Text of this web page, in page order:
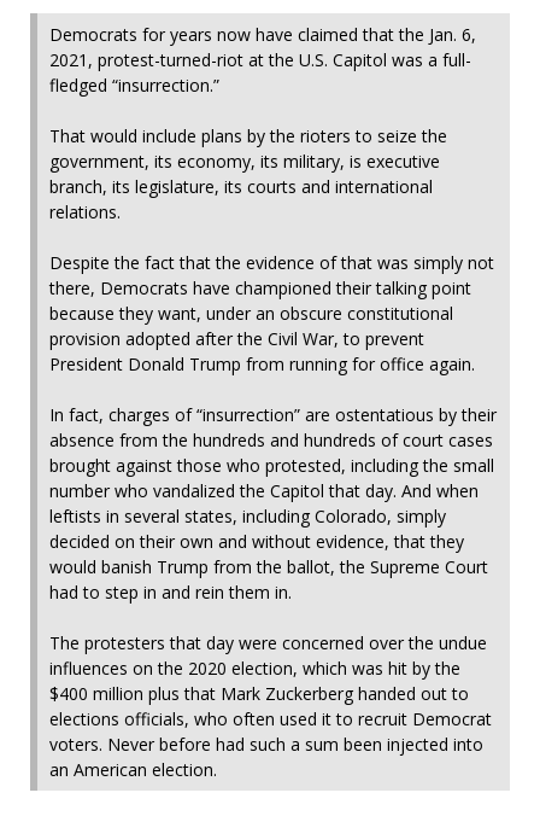
Democrats for years now have claimed that the Jan. 6,
2021, protest-turned-riot at the U.S. Capitol was a full-
fledged “insurrection.”
That would include plans by the rioters to seize the
government, its economy, its military, is executive
branch, its legislature, its courts and international
relations.
Despite the fact that the evidence of that was simply not
there, Democrats have championed their talking point
because they want, under an obscure constitutional
provision adopted after the Civil War, to prevent
President Donald Trump from running for office again.
In fact, charges of “insurrection” are ostentatious by their
absence from the hundreds and hundreds of court cases
brought against those who protested, including the small
number who vandalized the Capitol that day. And when
leftists in several states, including Colorado, simply
decided on their own and without evidence, that they
would banish Trump from the ballot, the Supreme Court
had to step in and rein them in.
The protesters that day were concerned over the undue
influences on the 2020 election, which was hit by the
$400 million plus that Mark Zuckerberg handed out to
elections officials, who often used it to recruit Democrat
voters. Never before had such a sum been injected into
an American election.